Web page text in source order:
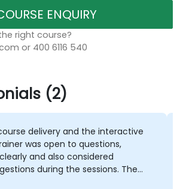
ENQUIRY
right course?
or 400 6116 540
(2)
delivery and the interactive
was open to questions,
and also considered
during the sessions. The
structured and informative.